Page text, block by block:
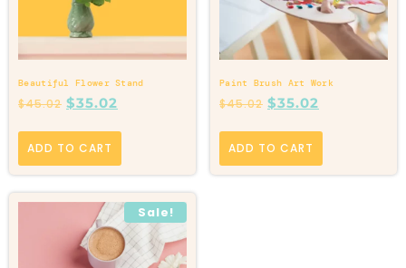
Beautiful Flower Stand
$45.02 $35.02
ADD TO CART
Paint Brush Art Work
$45.02 $35.02
ADD TO CART
Sale!